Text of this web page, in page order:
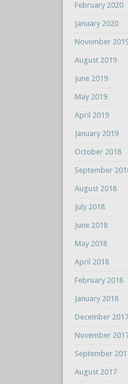
February 2020
January 2020
November
August 2019
June 2019
May 2019
April 2019
January 2019
October 2018
September
August 2018
July 2018
June 2018
May 2018
April 2018
February 2018
January 2018
December 2017
November
September
August 2017